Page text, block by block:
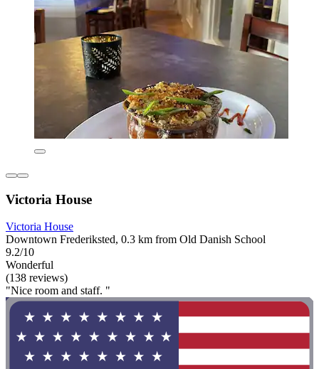
Victoria House
Victoria House
Downtown Frederiksted, 0.3 km from Old Danish School
9.2/10
Wonderful
(138 reviews)
"Nice room and staff. "